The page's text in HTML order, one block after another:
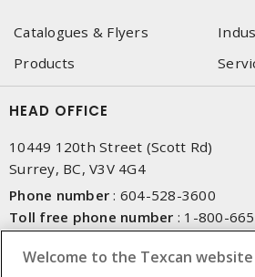
Catalogues & Flyers
Products
HEAD OFFICE
10449 120th Street (Scott Rd)
Surrey, BC, V3V 4G4
Phone number : 604-528-3600
Toll free phone number : 1-800-
Welcome to the Texcan website